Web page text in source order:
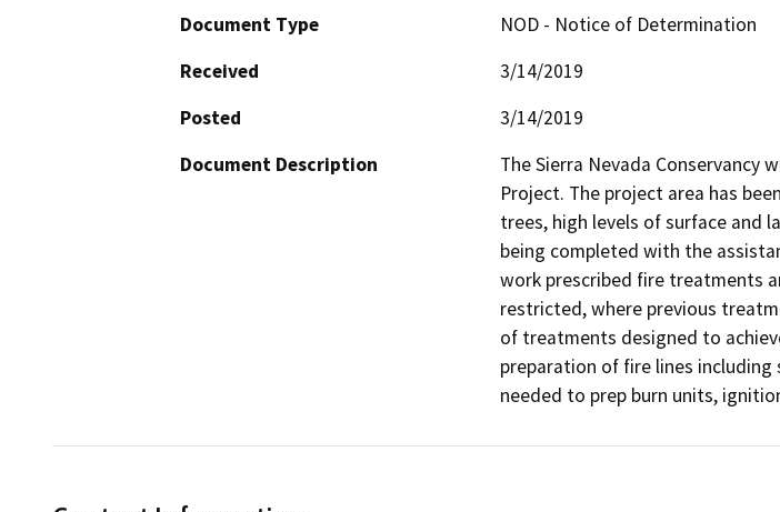
Document Type
NOD - Notice of Determination
Received
3/14/2019
Posted
3/14/2019
Document Description
The Sierra Nevada Conservancy
Project. The project area has
trees, high levels of surface and
being completed with the
work prescribed fire treatments
restricted, where previous
of treatments designed to
preparation of fire lines